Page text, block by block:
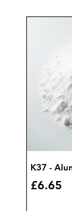
K37 -
Price
£6.65